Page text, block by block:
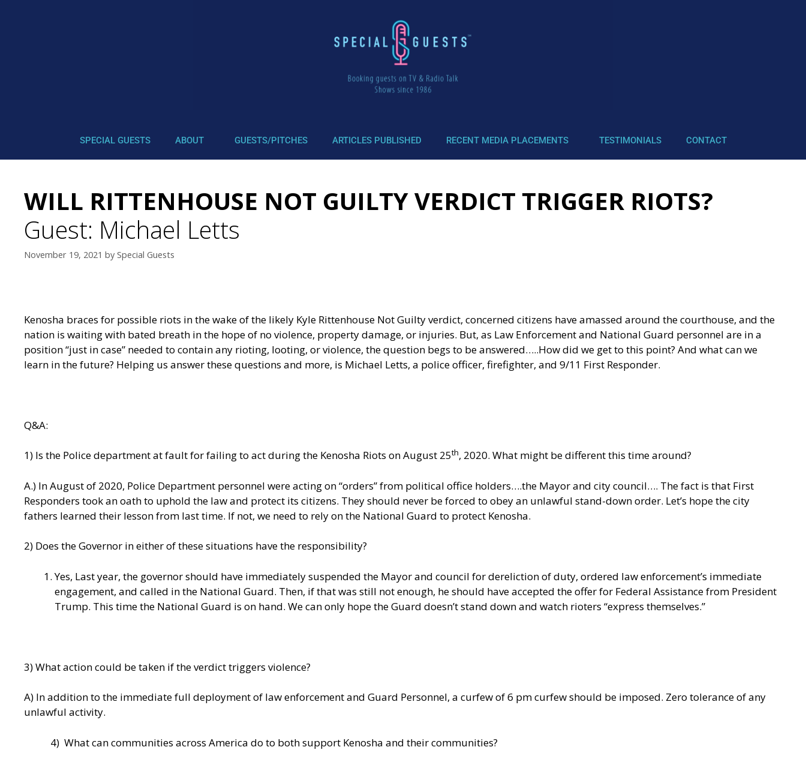
SPECIAL GUESTS ABOUT GUESTS/PITCHES ARTICLES PUBLISHED RECENT MEDIA PLACEMENTS TESTIMONIALS CONTACT
WILL RITTENHOUSE NOT GUILTY VERDICT TRIGGER RIOTS?
Guest: Michael Letts
November 19, 2021 by Special Guests
Kenosha braces for possible riots in the wake of the likely Kyle Rittenhouse Not Guilty verdict, concerned citizens have amassed around the courthouse, and the
nation is waiting with bated breath in the hope of no violence, property damage, or injuries. But, as Law Enforcement and National Guard personnel are in a
position “just in case” needed to contain any rioting, looting, or violence, the question begs to be answered…..How did we get to this point? And what can we
learn in the future? Helping us answer these questions and more, is Michael Letts, a police officer, firefighter, and 9/11 First Responder.
Q&A:
1) Is the Police department at fault for failing to act during the Kenosha Riots on August 25th, 2020. What might be different this time around?
A.) In August of 2020, Police Department personnel were acting on “orders” from political office holders….the Mayor and city council…. The fact is that First
Responders took an oath to uphold the law and protect its citizens. They should never be forced to obey an unlawful stand-down order. Let’s hope the city
fathers learned their lesson from last time. If not, we need to rely on the National Guard to protect Kenosha.
2) Does the Governor in either of these situations have the responsibility?
Yes, Last year, the governor should have immediately suspended the Mayor and council for dereliction of duty, ordered law enforcement’s immediate
engagement, and called in the National Guard. Then, if that was still not enough, he should have accepted the offer for Federal Assistance from President
Trump. This time the National Guard is on hand. We can only hope the Guard doesn’t stand down and watch rioters “express themselves.”
3) What action could be taken if the verdict triggers violence?
A) In addition to the immediate full deployment of law enforcement and Guard Personnel, a curfew of 6 pm curfew should be imposed. Zero tolerance of any
unlawful activity.
4) What can communities across America do to both support Kenosha and their communities?